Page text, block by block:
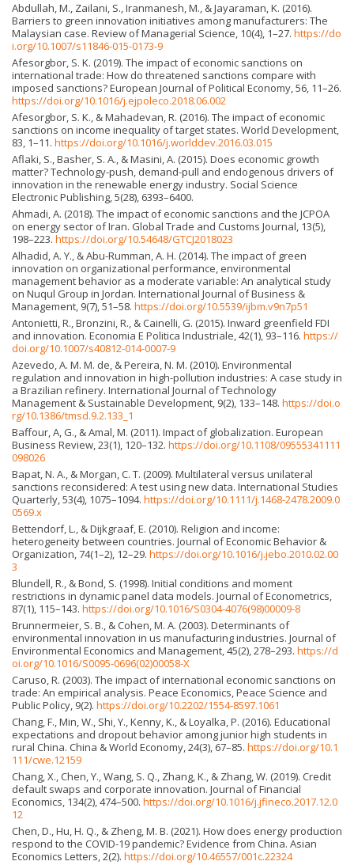
Abdullah, M., Zailani, S., Iranmanesh, M., & Jayaraman, K. (2016).
Barriers to green innovation initiatives among manufacturers: The
Malaysian case. Review of Managerial Science, 10(4), 1–27. https://do
i.org/10.1007/s11846-015-0173-9
Afesorgbor, S. K. (2019). The impact of economic sanctions on
international trade: How do threatened sanctions compare with
imposed sanctions? European Journal of Political Economy, 56, 11–26.
https://doi.org/10.1016/j.ejpoleco.2018.06.002
Afesorgbor, S. K., & Mahadevan, R. (2016). The impact of economic
sanctions on income inequality of target states. World Development,
83, 1–11. https://doi.org/10.1016/j.worlddev.2016.03.015
Aflaki, S., Basher, S. A., & Masini, A. (2015). Does economic growth
matter? Technology-push, demand-pull and endogenous drivers of
innovation in the renewable energy industry. Social Science
Electronic Publishing, 5(28), 6393–6400.
Ahmadi, A. (2018). The impact of economic sanctions and the JCPOA
on energy sector of Iran. Global Trade and Customs Journal, 13(5),
198–223. https://doi.org/10.54648/GTCJ2018023
Alhadid, A. Y., & Abu-Rumman, A. H. (2014). The impact of green
innovation on organizational performance, environmental
management behavior as a moderate variable: An analytical study
on Nuqul Group in Jordan. International Journal of Business &
Management, 9(7), 51–58. https://doi.org/10.5539/ijbm.v9n7p51
Antonietti, R., Bronzini, R., & Cainelli, G. (2015). Inward greenfield FDI
and innovation. Economia E Politica Industriale, 42(1), 93–116. https://
doi.org/10.1007/s40812-014-0007-9
Azevedo, A. M. M. de, & Pereira, N. M. (2010). Environmental
regulation and innovation in high-pollution industries: A case study in
a Brazilian refinery. International Journal of Technology
Management & Sustainable Development, 9(2), 133–148. https://doi.o
rg/10.1386/tmsd.9.2.133_1
Baffour, A, G., & Amal, M. (2011). Impact of globalization. European
Business Review, 23(1), 120–132. https://doi.org/10.1108/09555341111
098026
Bapat, N. A., & Morgan, C. T. (2009). Multilateral versus unilateral
sanctions reconsidered: A test using new data. International Studies
Quarterly, 53(4), 1075–1094. https://doi.org/10.1111/j.1468-2478.2009.0
0569.x
Bettendorf, L., & Dijkgraaf, E. (2010). Religion and income:
heterogeneity between countries. Journal of Economic Behavior &
Organization, 74(1–2), 12–29. https://doi.org/10.1016/j.jebo.2010.02.00
3
Blundell, R., & Bond, S. (1998). Initial conditions and moment
restrictions in dynamic panel data models. Journal of Econometrics,
87(1), 115–143. https://doi.org/10.1016/S0304-4076(98)00009-8
Brunnermeier, S. B., & Cohen, M. A. (2003). Determinants of
environmental innovation in us manufacturing industries. Journal of
Environmental Economics and Management, 45(2), 278–293. https://d
oi.org/10.1016/S0095-0696(02)00058-X
Caruso, R. (2003). The impact of international economic sanctions on
trade: An empirical analysis. Peace Economics, Peace Science and
Public Policy, 9(2). https://doi.org/10.2202/1554-8597.1061
Chang, F., Min, W., Shi, Y., Kenny, K., & Loyalka, P. (2016). Educational
expectations and dropout behavior among junior high students in
rural China. China & World Economy, 24(3), 67–85. https://doi.org/10.1
111/cwe.12159
Chang, X., Chen, Y., Wang, S. Q., Zhang, K., & Zhang, W. (2019). Credit
default swaps and corporate innovation. Journal of Financial
Economics, 134(2), 474–500. https://doi.org/10.1016/j.jfineco.2017.12.0
12
Chen, D., Hu, H. Q., & Zheng, M. B. (2021). How does energy production
respond to the COVID-19 pandemic? Evidence from China. Asian
Economics Letters, 2(2). https://doi.org/10.46557/001c.22324